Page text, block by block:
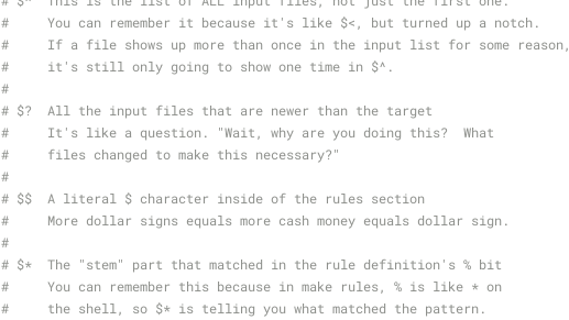
#     You can remember it because it's like $<, but turned up a notch.
#     If a file shows up more than once in the input list for some reason,
#     it's still only going to show one time in $^.
#
# $?  All the input files that are newer than the target
#     It's like a question. "Wait, why are you doing this?  What
#     files changed to make this necessary?"
#
# $$  A literal $ character inside of the rules section
#     More dollar signs equals more cash money equals dollar sign.
#
# $*  The "stem" part that matched in the rule definition's % bit
#     You can remember this because in make rules, % is like * on
#     the shell, so $* is telling you what matched the pattern.